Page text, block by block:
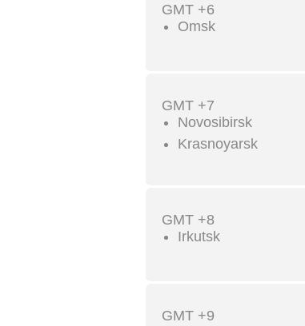
GMT +6
Omsk
GMT +7
Novosibirsk
Krasnoyarsk
GMT +8
Irkutsk
GMT +9